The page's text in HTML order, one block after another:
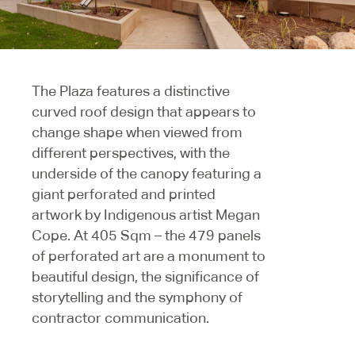
The Plaza features a distinctive
curved roof design that appears to
change shape when viewed from
different perspectives, with the
underside of the canopy featuring a
giant perforated and printed
artwork by Indigenous artist Megan
Cope. At 405 Sqm – the 479 panels
of perforated art are a monument to
beautiful design, the significance of
storytelling and the symphony of
contractor communication.